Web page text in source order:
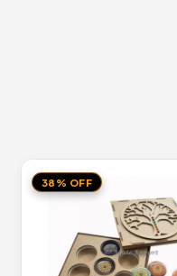
38% OFF